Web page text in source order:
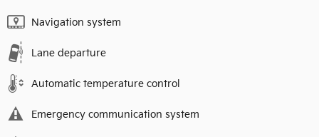
Navigation system
Lane departure
Automatic temperature control
Emergency communication system